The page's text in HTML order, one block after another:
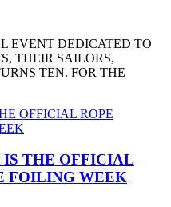
EVENT DEDICATED TO
THEIR SAILORS,
TEN. FOR THE
THE OFFICIAL
FOILING WEEK